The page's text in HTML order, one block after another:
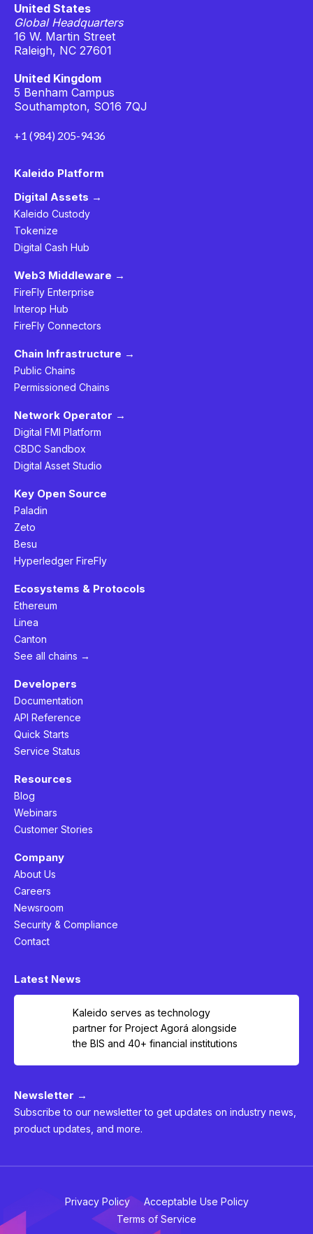
United States
Global Headquarters
16 W. Martin Street
Raleigh, NC 27601
United Kingdom
5 Benham Campus
Southampton, SO16 7QJ
+1 (984) 205-9436
Kaleido Platform
Digital Assets →
Kaleido Custody
Tokenize
Digital Cash Hub
Web3 Middleware →
FireFly Enterprise
Interop Hub
FireFly Connectors
Chain Infrastructure →
Public Chains
Permissioned Chains
Network Operator →
Digital FMI Platform
CBDC Sandbox
Digital Asset Studio
Key Open Source
Paladin
Zeto
Besu
Hyperledger FireFly
Ecosystems & Protocols
Ethereum
Linea
Canton
See all chains →
Developers
Documentation
API Reference
Quick Starts
Service Status
Resources
Blog
Webinars
Customer Stories
Company
About Us
Careers
Newsroom
Security & Compliance
Contact
Latest News
Kaleido serves as technology
partner for Project Agorá alongside
the BIS and 40+ financial institutions
Newsletter →
Subscribe to our newsletter to get updates on industry news,
product updates, and more.
Privacy Policy
Acceptable Use Policy
Terms of Service